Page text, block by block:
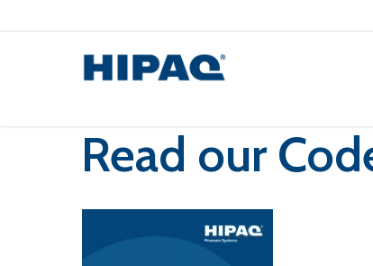
to
Read our